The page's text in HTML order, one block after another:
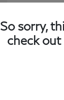
2016
Selling
So sorry,
check